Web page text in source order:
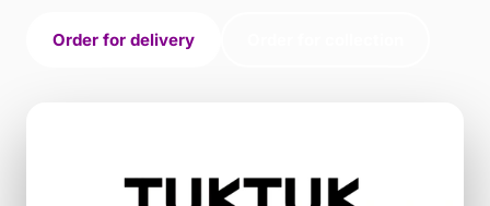
Order for delivery